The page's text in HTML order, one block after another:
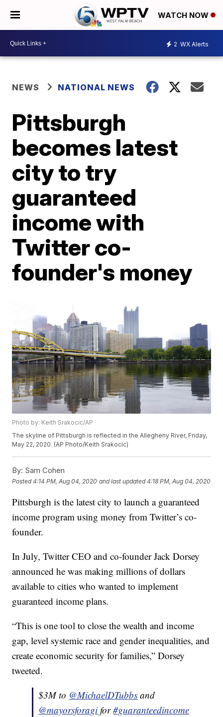
WATCH NOW
2 WX Alerts
NEWS NATIONAL NEWS
Pittsburgh
becomes latest
city to try
guaranteed
income with
Twitter co-
founder's money
Photo by: Keith Srakocic/AP
The skyline of Pittsburgh is reflected in the Allegheny River, Friday,
May 22, 2020. (AP Photo/Keith Srakocic)
By: Sam Cohen
Posted4:14 PM, Aug 04, 2020 and last updated 4:18 PM, Aug 04, 2020
Pittsburgh is the latest city to launch a guaranteed
income program using money from Twitter’s co-
founder.
In July, Twitter CEO and co-founder Jack Dorsey
announced he was making millions of dollars
available to cities who wanted to implement
guaranteed income plans.
“This is one tool to close the wealth and income
gap, level systemic race and gender inequalities, and
create economic security for families,” Dorsey
tweeted.
$3M to @MichaelDTubbs and
@mayorsforagi for#guaranteedincome